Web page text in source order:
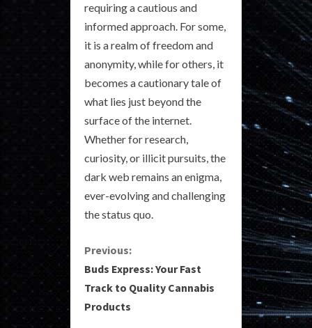
requiring a cautious and
informed approach. For some,
it is a realm of freedom and
anonymity, while for others, it
becomes a cautionary tale of
what lies just beyond the
surface of the internet.
Whether for research,
curiosity, or illicit pursuits, the
dark web remains an enigma,
ever-evolving and challenging
the status quo.
C
o
n
Previous:
Buds Express: Your Fast
Track to Quality Cannabis
Products